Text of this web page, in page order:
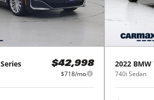
$42,998
$718/mo
2022 BMW
740i Sedan